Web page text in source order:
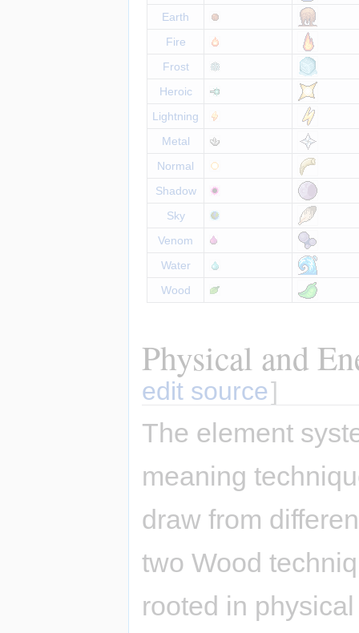
Earth
Fire
Frost
Heroic
Lightning
Metal
Normal
Shadow
Sky
Venom
Water
Wood
Physical and
edit source]
The element
meaning
draw from
two Wood
rooted in